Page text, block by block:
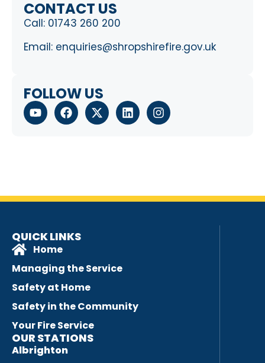
CONTACT US
Call: 01743 260 200
Email: enquiries@shropshirefire.gov.uk
FOLLOW US
QUICK LINKS
Home
Managing the Service
Safety at Home
Safety in the Community
Your Fire Service
OUR STATIONS
Albrighton